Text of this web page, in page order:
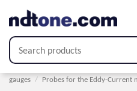
gauges / Probes for the Eddy-Current